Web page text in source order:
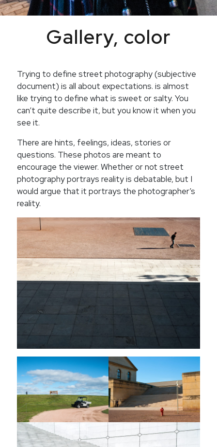
Gallery, color
Trying to define street photography (subjective
document) is all about expectations. is almost
like trying to define what is sweet or salty. You
can’t quite describe it, but you know it when you
see it.
There are hints, feelings, ideas, stories or
questions. These photos are meant to
encourage the viewer. Whether or not street
photography portrays reality is debatable, but I
would argue that it portrays the photographer’s
reality.